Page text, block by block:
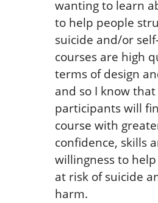
wanting to learn
to help people
suicide and/or
courses are high
terms of design
and so I know that
participants will
course with
confidence, skills
willingness to
at risk of suicide
harm.